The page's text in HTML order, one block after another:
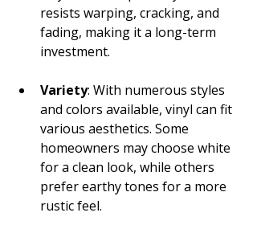
resists warping, cracking, and
fading, making it a long-term
investment.
Variety: With numerous styles
and colors available, vinyl can fit
various aesthetics. Some
homeowners may choose white
for a clean look, while others
prefer earthy tones for a more
rustic feel.